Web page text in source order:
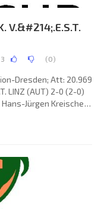
V.&#214;.E.S.T.
(0)
Dresden; Att: 20.969
LINZ (AUT) 2-0 (2-0)
Jürgen Kreische
Hans-Jürgen